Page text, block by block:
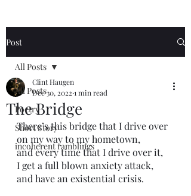
Post
All Posts
Poetry
Short Story
incoherent ramblings
All Posts
The Bridge
Clint Haugen
Dec 30, 2022 1 min read
There’s this bridge that I drive over
on my way to my hometown,
and every time that I drive over it,
I get a full blown anxiety attack,
and have an existential crisis.